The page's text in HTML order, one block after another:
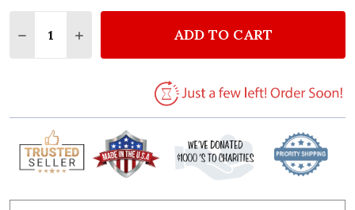
DECREASE QUANTITY OF NEIL DIAMOND
INCREASE QUANTITY OF NEIL DIAMOND
ADD TO CART